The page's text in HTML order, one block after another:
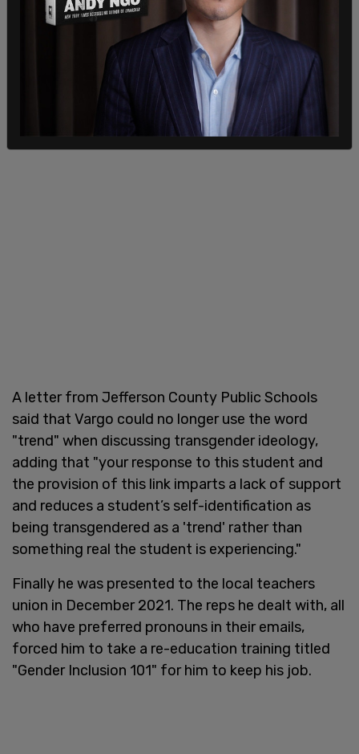
A letter from Jefferson County Public Schools
said that Vargo could no longer use the word
"trend" when discussing transgender ideology,
adding that "your response to this student and
the provision of this link imparts a lack of support
and reduces a student’s self-identification as
being transgendered as a 'trend' rather than
something real the student is experiencing."
Finally he was presented to the local teachers
union in December 2021. The reps he dealt with, all
who have preferred pronouns in their emails,
forced him to take a re-education training titled
"Gender Inclusion 101" for him to keep his job.